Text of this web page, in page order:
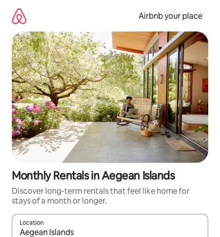
content
Airbnb your place
Monthly Rentals in Aegean Islands
Discover long-term rentals that feel like home for
stays of a month or longer.
Location
When results are available, navigate with up and down arrow